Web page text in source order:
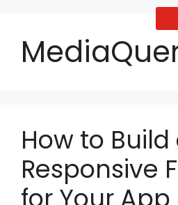
How to Build
Responsive